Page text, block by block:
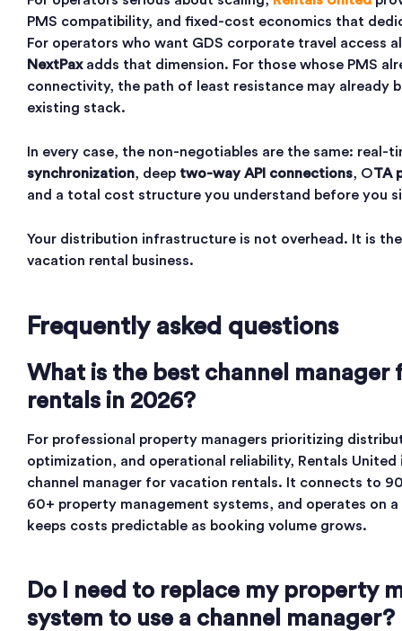
PMS compatibility, and fixed-cost economics that
For operators who want GDS corporate travel access
NextPaxadds that dimension. For those whose PMS
connectivity, the path of least resistance may already
existing stack.
In every case, the non-negotiables are the same: real-
synchronization, deep two-way API connections, OTA
and a total cost structure you understand before you
Your distribution infrastructure is not overhead. It is
vacation rental business.
Frequently asked questions
What is the best channel manager
rentals in 2026?
For professional property managers prioritizing
optimization, and operational reliability, Rentals
channel manager for vacation rentals. It connects to
60+ property management systems, and operates on
keeps costs predictable as booking volume grows.
Do I need to replace my property
system to use a channel manager?